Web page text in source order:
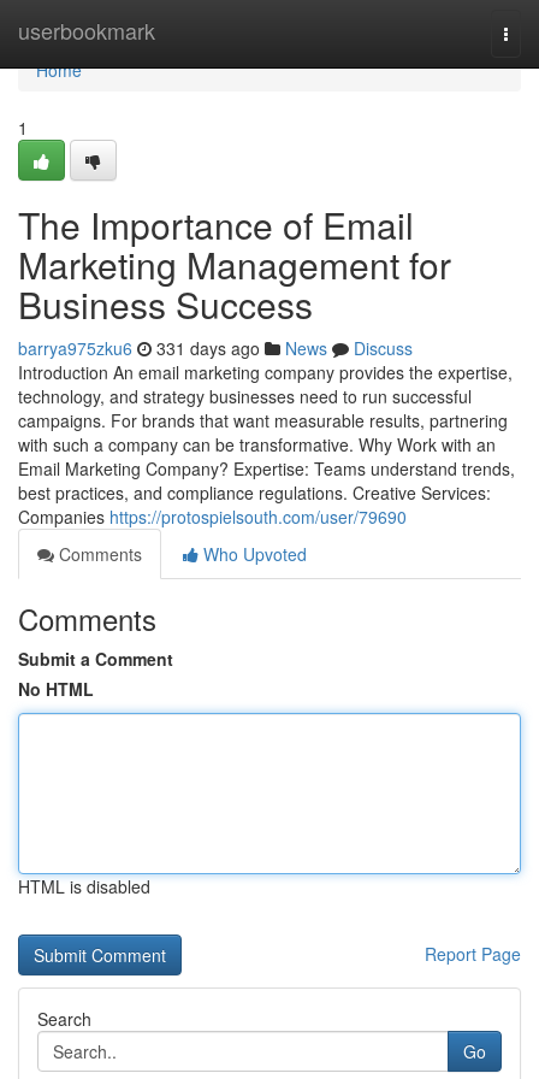
userbookmark
Home
Home
1
The Importance of Email
Marketing Management for
Business Success
barrya975zku6 331 days ago News
Discuss
Introduction An email marketing company provides the expertise,
technology, and strategy businesses need to run successful
campaigns. For brands that want measurable results, partnering
with such a company can be transformative. Why Work with an
Email Marketing Company? Expertise: Teams understand trends,
best practices, and compliance regulations. Creative Services:
Companies https://protospielsouth.com/user/79690
Comments
Who Upvoted
Comments
Submit a Comment
No HTML
HTML is disabled
Report Page
Search
Go